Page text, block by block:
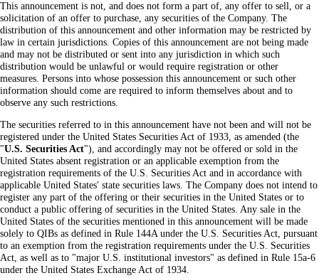
This announcement is not, and does not form a part of, any offer to sell, or a
solicitation of an offer to purchase, any securities of the Company. The
distribution of this announcement and other information may be restricted by
law in certain jurisdictions. Copies of this announcement are not being made
and may not be distributed or sent into any jurisdiction in which such
distribution would be unlawful or would require registration or other
measures. Persons into whose possession this announcement or such other
information should come are required to inform themselves about and to
observe any such restrictions.
The securities referred to in this announcement have not been and will not be
registered under the United States Securities Act of 1933, as amended (the
"U.S. Securities Act"), and accordingly may not be offered or sold in the
United States absent registration or an applicable exemption from the
registration requirements of the U.S. Securities Act and in accordance with
applicable United States' state securities laws. The Company does not intend to
register any part of the offering or their securities in the United States or to
conduct a public offering of securities in the United States. Any sale in the
United States of the securities mentioned in this announcement will be made
solely to QIBs as defined in Rule 144A under the U.S. Securities Act, pursuant
to an exemption from the registration requirements under the U.S. Securities
Act, as well as to "major U.S. institutional investors" as defined in Rule 15a-6
under the United States Exchange Act of 1934.